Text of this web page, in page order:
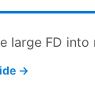
large FD
→